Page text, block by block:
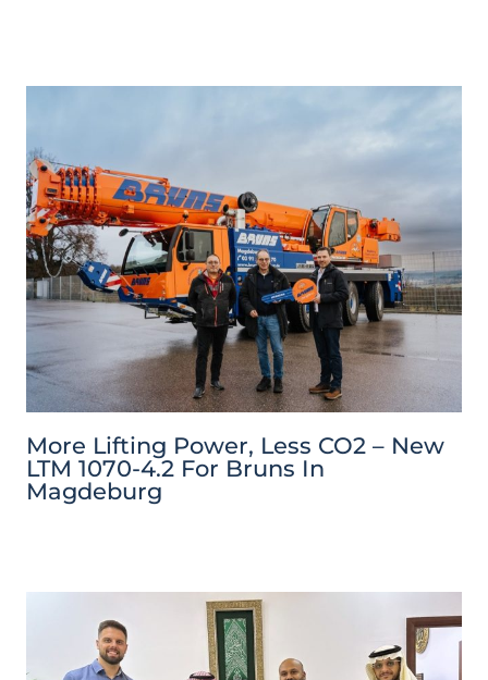
More Lifting Power, Less CO2 – New
LTM 1070-4.2 For Bruns In
Magdeburg